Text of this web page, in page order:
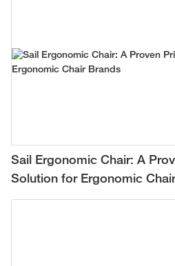
Sail Ergonomic Chair: A
Solution for Ergonomic